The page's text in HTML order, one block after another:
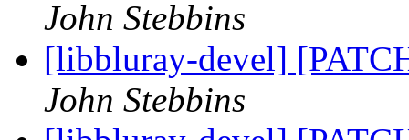
John Stebbins
[libbluray-devel]
John Stebbins